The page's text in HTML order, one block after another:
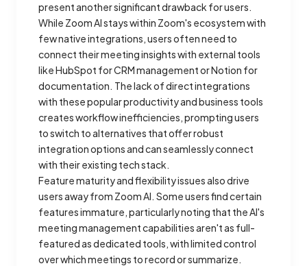
present another significant drawback for users.
While Zoom AI stays within Zoom's ecosystem with
few native integrations, users often need to
connect their meeting insights with external tools
like HubSpot for CRM management or Notion for
documentation. The lack of direct integrations
with these popular productivity and business tools
creates workflow inefficiencies, prompting users
to switch to alternatives that offer robust
integration options and can seamlessly connect
with their existing tech stack.
Feature maturity and flexibility issues also drive
users away from Zoom AI. Some users find certain
features immature, particularly noting that the AI's
meeting management capabilities aren't as full-
featured as dedicated tools, with limited control
over which meetings to record or summarize.